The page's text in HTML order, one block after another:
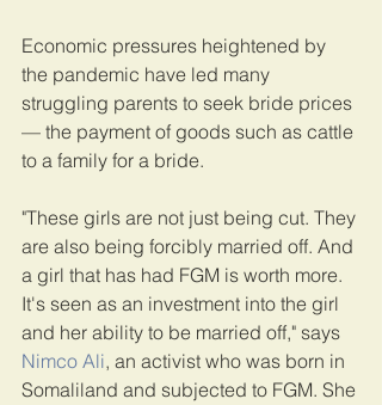
Economic pressures heightened by
the pandemic have led many
struggling parents to seek bride prices
— the payment of goods such as cattle
to a family for a bride.
"These girls are not just being cut. They
are also being forcibly married off. And
a girl that has had FGM is worth more.
It's seen as an investment into the girl
and her ability to be married off," says
Nimco Ali, an activist who was born in
Somaliland and subjected to FGM. She